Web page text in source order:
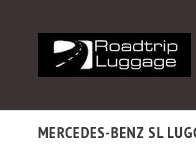
MERCEDES-BENZ SL